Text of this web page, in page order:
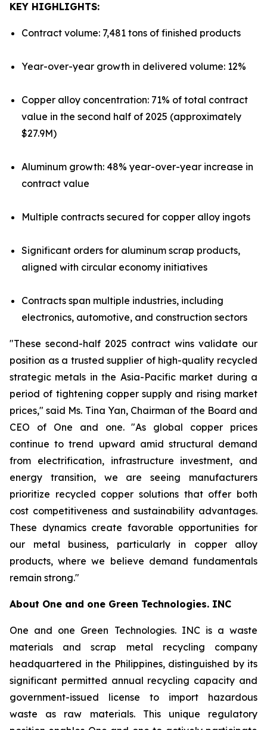
KEY HIGHLIGHTS:
Contract volume: 7,481 tons of finished products
Year-over-year growth in delivered volume: 12%
Copper alloy concentration: 71% of total contract
value in the second half of 2025 (approximately
$27.9M)
Aluminum growth: 48% year-over-year increase in
contract value
Multiple contracts secured for copper alloy ingots
Significant orders for aluminum scrap products,
aligned with circular economy initiatives
Contracts span multiple industries, including
electronics, automotive, and construction sectors
"These second-half 2025 contract wins validate our
position as a trusted supplier of high-quality recycled
strategic metals in the Asia-Pacific market during a
period of tightening copper supply and rising market
prices," said Ms. Tina Yan, Chairman of the Board and
CEO of One and one. "As global copper prices
continue to trend upward amid structural demand
from electrification, infrastructure investment, and
energy transition, we are seeing manufacturers
prioritize recycled copper solutions that offer both
cost competitiveness and sustainability advantages.
These dynamics create favorable opportunities for
our metal business, particularly in copper alloy
products, where we believe demand fundamentals
remain strong."
About One and one Green Technologies. INC
One and one Green Technologies. INC is a waste
materials and scrap metal recycling company
headquartered in the Philippines, distinguished by its
significant permitted annual recycling capacity and
government-issued license to import hazardous
waste as raw materials. This unique regulatory